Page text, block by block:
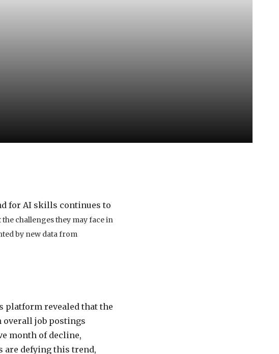
for AI skills continues to
challenges they may face in
by new data from
platform revealed that the
overall job postings
month of decline,
are defying this trend,